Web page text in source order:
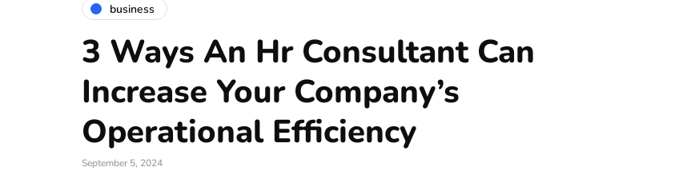
business
3 Ways An Hr Consultant Can
Increase Your Company’s
Operational Efficiency
September 5, 2024